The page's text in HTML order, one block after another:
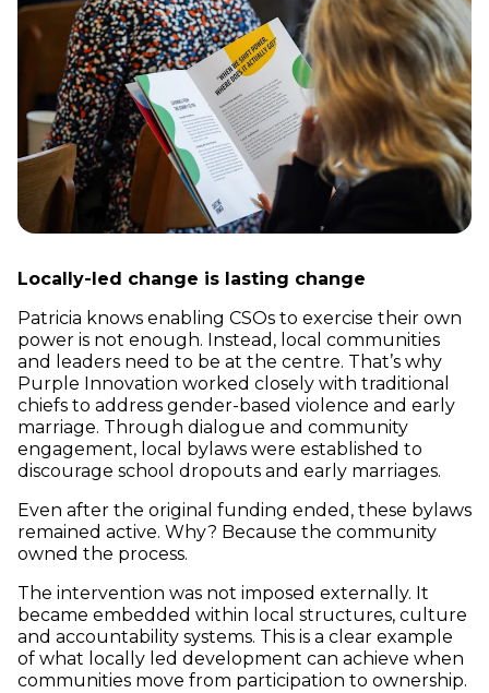
Locally-led change is lasting change
Patricia knows enabling CSOs to exercise their own
power is not enough. Instead, local communities
and leaders need to be at the centre. That’s why
Purple Innovation worked closely with traditional
chiefs to address gender-based violence and early
marriage. Through dialogue and community
engagement, local bylaws were established to
discourage school dropouts and early marriages.
Even after the original funding ended, these bylaws
remained active. Why? Because the community
owned the process.
The intervention was not imposed externally. It
became embedded within local structures, culture
and accountability systems. This is a clear example
of what locally led development can achieve when
communities move from participation to ownership.